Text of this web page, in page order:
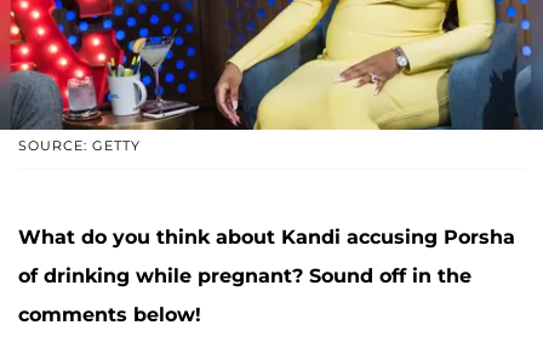
SOURCE: GETTY
What do you think about Kandi accusing Porsha
of drinking while pregnant? Sound off in the
comments below!